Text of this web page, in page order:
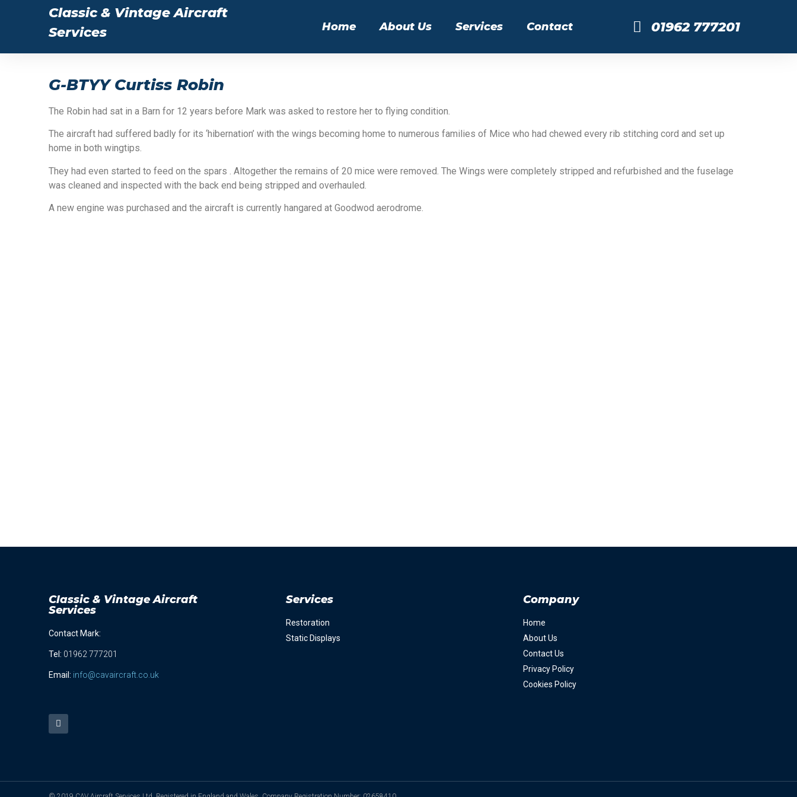
Classic & Vintage Aircraft
Services
Home About Us Services Contact 01962 777201
G-BTYY Curtiss Robin
The Robin had sat in a Barn for 12 years before Mark was asked to restore her to flying condition.
The aircraft had suffered badly for its ‘hibernation’ with the wings becoming home to numerous families of Mice who had chewed every rib stitching cord and set up
home in both wingtips.
They had even started to feed on the spars . Altogether the remains of 20 mice were removed. The Wings were completely stripped and refurbished and the fuselage
was cleaned and inspected with the back end being stripped and overhauled.
A new engine was purchased and the aircraft is currently hangared at Goodwod aerodrome.
Classic & Vintage Aircraft
Services
Contact Mark:
Tel : 01962 777201
Email: info@cavaircraft.co.uk
Services
Restoration
Static Displays
Company
Home
About Us
Contact Us
Privacy Policy
Cookies Policy